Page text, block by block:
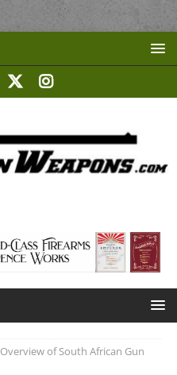
Overview of South African Gun